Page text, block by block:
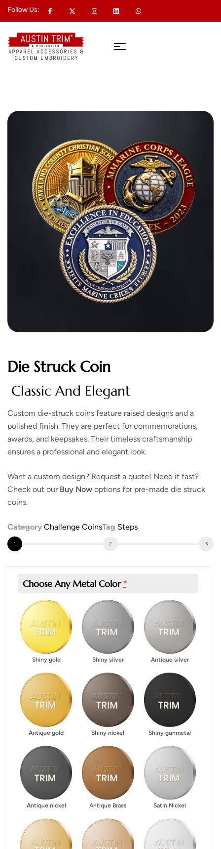
Follow Us:
Die Struck Coin
Classic And Elegant
Custom die-struck coins feature raised designs and a
polished finish. They are perfect for commemorations,
awards, and keepsakes. Their timeless craftsmanship
ensures a professional and elegant look.
Want a custom design? Request a quote! Need it fast?
Check out our Buy Now options for pre-made die struck
coins.
Category Challenge CoinsTag Steps
Choose Any Metal Color *
Shiny gold Shiny silver Antique silver
Antique gold Shiny nickel Shiny gunmetal
Antique nickel Antique Brass Satin Nickel